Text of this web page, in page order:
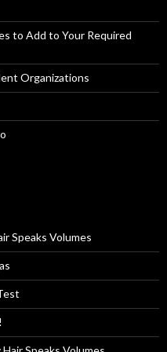
to Add to Your Required
Organizations
Speaks Volumes